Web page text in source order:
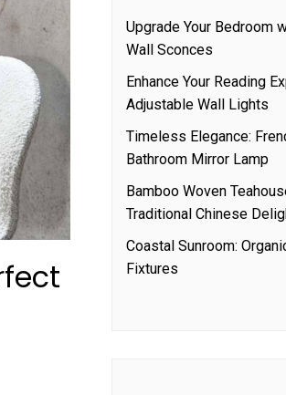
Upgrade Your Bedroom
Wall Sconces
Enhance Your Reading
Adjustable Wall Lights
Timeless Elegance:
Bathroom Mirror Lamp
Bamboo Woven
Traditional Chinese
Coastal Sunroom:
Fixtures